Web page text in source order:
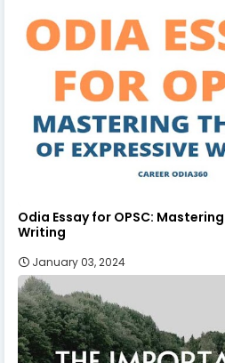
Odia Essay for OPSC:
Writing
January 03, 2024